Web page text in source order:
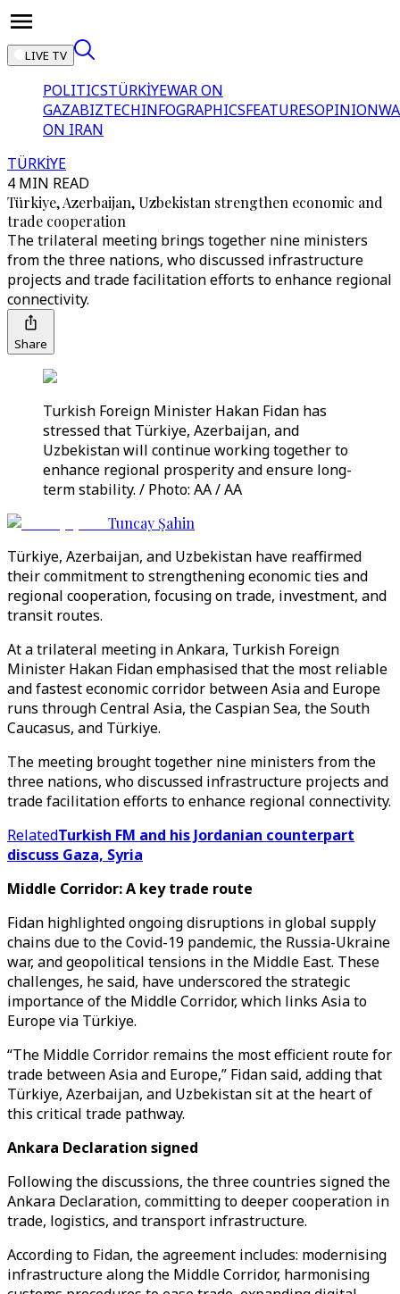
LIVE TV
POLITICSTÜRKİYEWAR ON
GAZABIZTECHINFOGRAPHICSFEATURESOPINION
ON IRAN
TÜRKİYE
4 MIN READ
Türkiye, Azerbaijan, Uzbekistan strengthen economic and
trade cooperation
The trilateral meeting brings together nine ministers
from the three nations, who discussed infrastructure
projects and trade facilitation efforts to enhance regional
connectivity.
Share
Turkish Foreign Minister Hakan Fidan has
stressed that Türkiye, Azerbaijan, and
Uzbekistan will continue working together to
enhance regional prosperity and ensure long-
term stability. / Photo: AA / AA
Tuncay Şahin
Türkiye, Azerbaijan, and Uzbekistan have reaffirmed
their commitment to strengthening economic ties and
regional cooperation, focusing on trade, investment, and
transit routes.
At a trilateral meeting in Ankara, Turkish Foreign
Minister Hakan Fidan emphasised that the most reliable
and fastest economic corridor between Asia and Europe
runs through Central Asia, the Caspian Sea, the South
Caucasus, and Türkiye.
The meeting brought together nine ministers from the
three nations, who discussed infrastructure projects and
trade facilitation efforts to enhance regional connectivity.
RelatedTurkish FM and his Jordanian counterpart
discuss Gaza, Syria
Middle Corridor: A key trade route
Fidan highlighted ongoing disruptions in global supply
chains due to the Covid-19 pandemic, the Russia-Ukraine
war, and geopolitical tensions in the Middle East. These
challenges, he said, have underscored the strategic
importance of the Middle Corridor, which links Asia to
Europe via Türkiye.
“The Middle Corridor remains the most efficient route for
trade between Asia and Europe,” Fidan said, adding that
Türkiye, Azerbaijan, and Uzbekistan sit at the heart of
this critical trade pathway.
Ankara Declaration signed
Following the discussions, the three countries signed the
Ankara Declaration, committing to deeper cooperation in
trade, logistics, and transport infrastructure.
According to Fidan, the agreement includes: modernising
infrastructure along the Middle Corridor, harmonising